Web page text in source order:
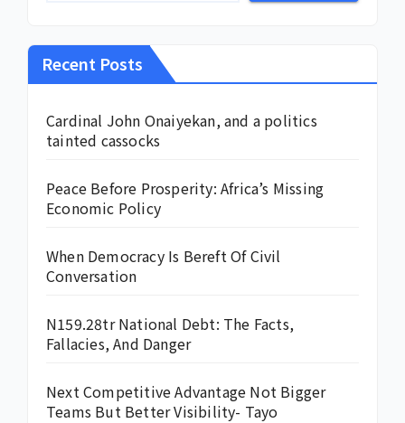
Recent Posts
Cardinal John Onaiyekan, and a politics
tainted cassocks
Peace Before Prosperity: Africa’s Missing
Economic Policy
When Democracy Is Bereft Of Civil
Conversation
N159.28tr National Debt: The Facts,
Fallacies, And Danger
Next Competitive Advantage Not Bigger
Teams But Better Visibility- Tayo